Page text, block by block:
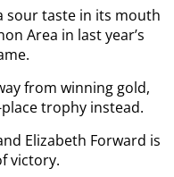
sour taste in its mouth
Area in last year’s
from winning gold,
trophy instead.
Elizabeth Forward is
victory.